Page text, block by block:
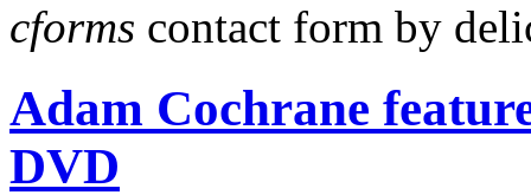
cforms contact form by
Adam Cochrane
DVD